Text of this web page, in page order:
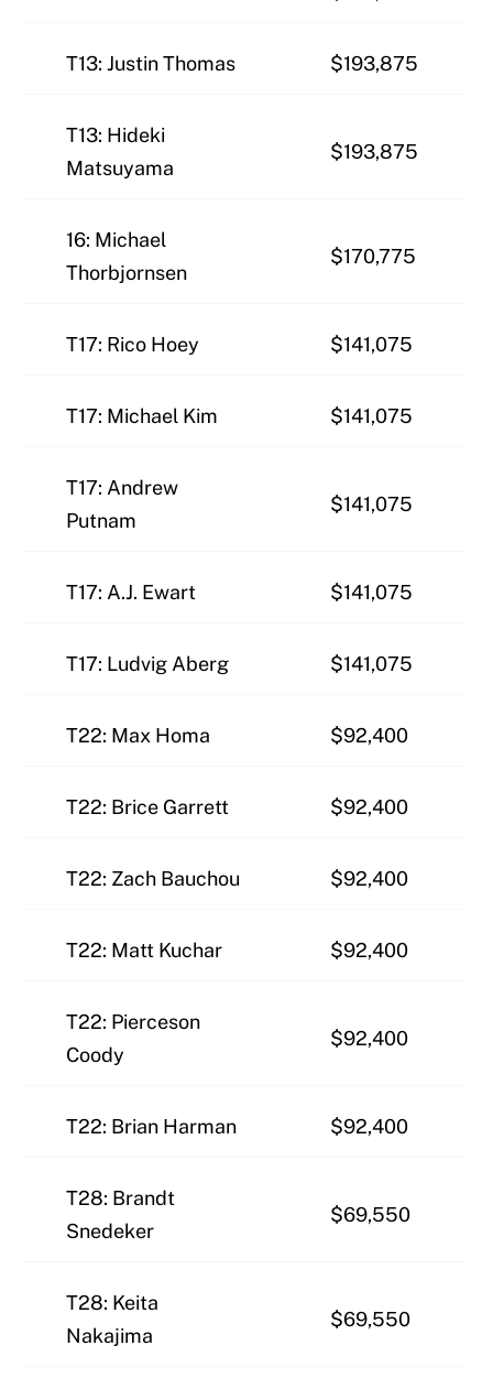
T13: Justin Thomas $193,875
T13: Hideki
Matsuyama
$193,875
16: Michael
Thorbjornsen
$170,775
T17: Rico Hoey $141,075
T17: Michael Kim $141,075
T17: Andrew
Putnam
$141,075
T17: A.J. Ewart $141,075
T17: Ludvig Aberg $141,075
T22: Max Homa $92,400
T22: Brice Garrett $92,400
T22: Zach Bauchou $92,400
T22: Matt Kuchar $92,400
T22: Pierceson
Coody
$92,400
T22: Brian Harman $92,400
T28: Brandt
Snedeker
$69,550
T28: Keita
Nakajima
$69,550